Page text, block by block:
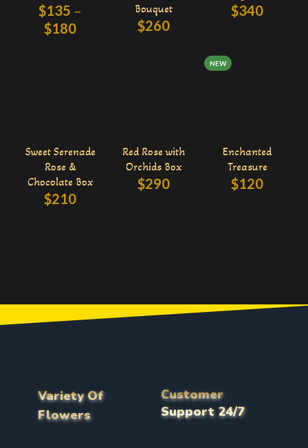
$135 –
$180
Bouquet
$260
$340
Sweet Serenade
Rose &
Chocolate Box
$210
Red Rose with
Orchids Box
$290
NEW
Enchanted
Treasure
$120
Variety Of
Flowers
Customer
Support 24/7